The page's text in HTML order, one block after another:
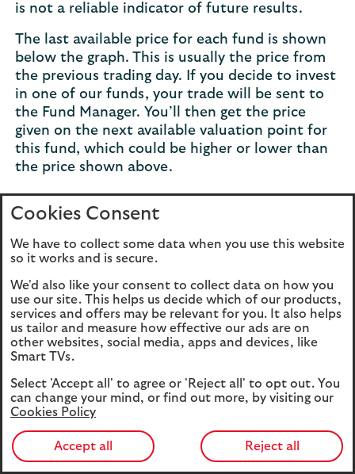
is not a reliable indicator of future results.
The last available price for each fund is shown
below the graph. This is usually the price from
the previous trading day. If you decide to invest
in one of our funds, your trade will be sent to
the Fund Manager. You’ll then get the price
given on the next available valuation point for
this fund, which could be higher or lower than
the price shown above.
Changes in performance by year
section
For more information about the three
funds, you can read ourfund range and
investments guide(PDF, 209KB). It contains
details of how the funds are managed, their
breakdown of the charges.
Aim to build up your investments
At very low balances, fees can outweigh
Cookies Consent
We have to collect some data when you use this website
so it works and is secure.
We'd also like your consent to collect data on how you
use our site. This helps us decide which of our products,
services and offers may be relevant for you. It also helps
us tailor and measure how effective our ads are on
other websites, social media, apps and devices, like
Smart TVs.
Select 'Accept all' to agree or 'Reject all' to opt out. You
can change your mind, or find out more, by visiting our
Cookies Policy
Accept all Reject all